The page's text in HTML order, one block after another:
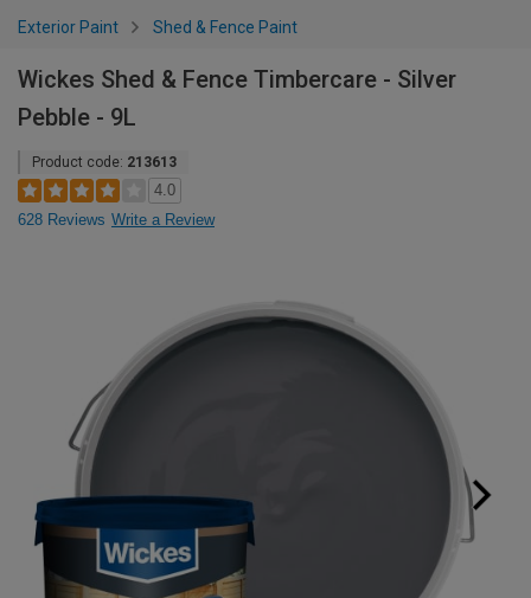
Exterior Paint Shed & Fence Paint
Wickes Shed & Fence Timbercare - Silver
Pebble - 9L
Product code: 213613
4.0
628 Reviews Write a Review